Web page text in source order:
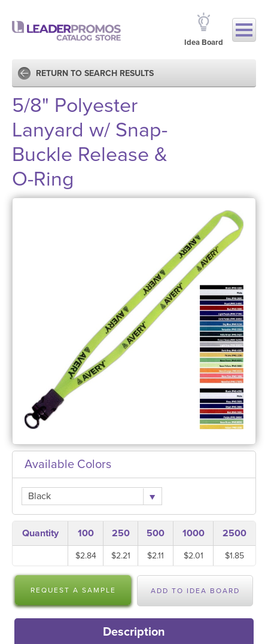
Idea Board
RETURN TO SEARCH RESULTS
5/8" Polyester
Lanyard w/ Snap-
Buckle Release &
O-Ring
Available Colors
Black
Quantity 100 250 500 1000 2500
$2.84 $2.21 $2.11 $2.01 $1.85
REQUEST A SAMPLE ADD TO IDEA BOARD
Description